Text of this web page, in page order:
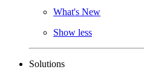
What's New
Show less
Solutions